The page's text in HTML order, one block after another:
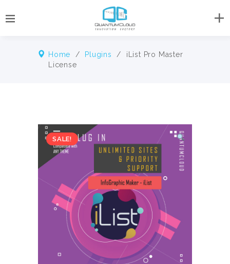
Home / Plugins
/ iList Pro Master
License
SALE!